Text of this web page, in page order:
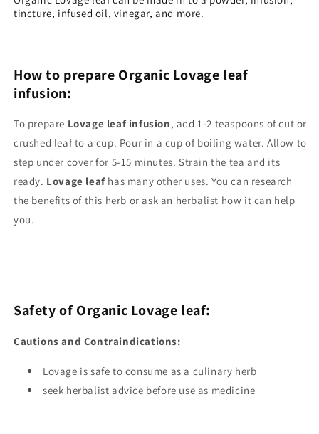
tincture, infused oil, vinegar, and more.
How to prepare Organic Lovage leaf
infusion:
To prepare Lovage leafinfusion, add 1-2 teaspoons of cut or
crushed leaf to a cup. Pour in a cup of boiling water. Allow to
step under cover for 5-15 minutes. Strain the tea and its
ready. Lovage leafhas many other uses. You can research
the benefits of this herb or ask an herbalist how it can help
you.
Safety ofOrganic Lovage leaf:
Cautions and Contraindications:
Lovage is safe to consume as a culinary herb
seek herbalist advice before use as medicine